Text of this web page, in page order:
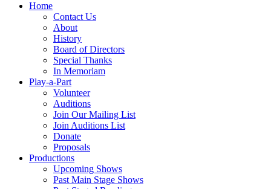
Home
Contact Us
About
History
Board of Directors
Special Thanks
In Memoriam
Play-a-Part
Volunteer
Auditions
Join Our Mailing List
Join Auditions List
Donate
Proposals
Productions
Upcoming Shows
Past Main Stage Shows